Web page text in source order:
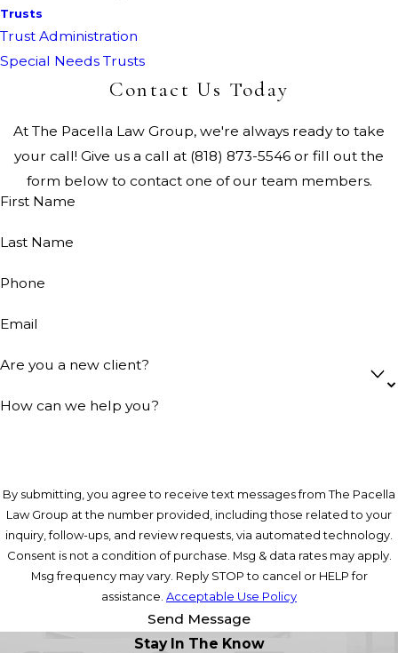
Trusts
Trust Administration
Special Needs Trusts
Contact Us Today
At The Pacella Law Group, we're always ready to take
your call! Give us a call at (818) 873-5546 or fill out the
form below to contact one of our team members.
First Name
Last Name
Phone
Email
Are you a new client?
How can we help you?
By submitting, you agree to receive text messages from The Pacella
Law Group at the number provided, including those related to your
inquiry, follow-ups, and review requests, via automated technology.
Consent is not a condition of purchase. Msg & data rates may apply.
Msg frequency may vary. Reply STOP to cancel or HELP for
assistance. Acceptable Use Policy
Send Message
Stay In The Know